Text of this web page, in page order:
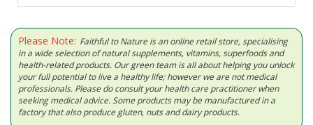
Please Note: Faithful to Nature is an online retail store, specialising
in a wide selection of natural supplements, vitamins, superfoods and
health-related products. Our green team is all about helping you unlock
your full potential to live a healthy life; however we are not medical
professionals. Please do consult your health care practitioner when
seeking medical advice. Some products may be manufactured in a
factory that also produce gluten, nuts and dairy products.